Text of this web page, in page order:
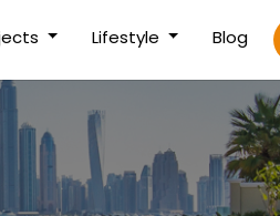
Lifestyle Blog